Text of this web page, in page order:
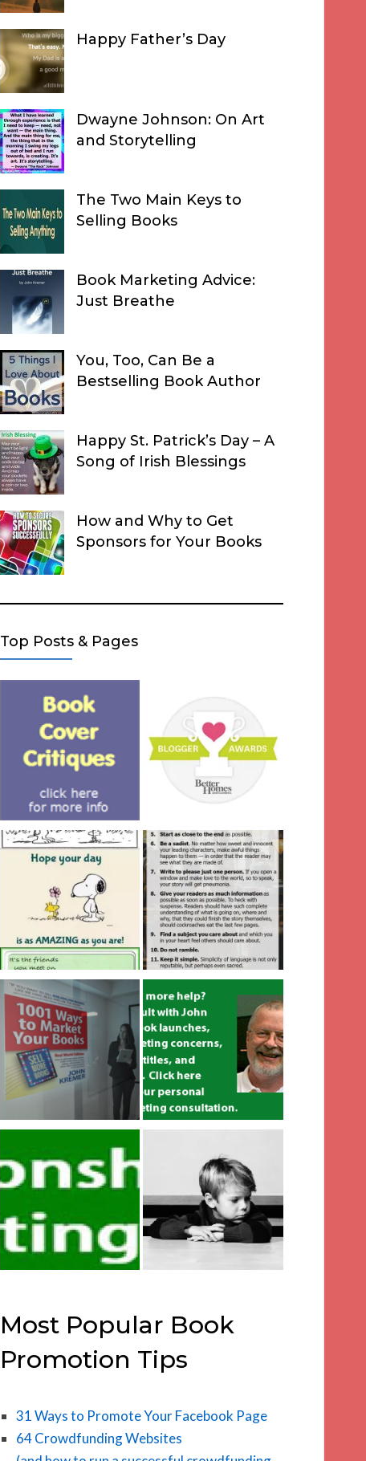
Happy Father’s Day
Dwayne Johnson: On Art
and Storytelling
The Two Main Keys to
Selling Books
Book Marketing Advice:
Just Breathe
You, Too, Can Be a
Bestselling Book Author
Happy St. Patrick’s Day – A
Song of Irish Blessings
How and Why to Get
Sponsors for Your Books
Top Posts & Pages
Most Popular Book
Promotion Tips
31 Ways to Promote Your Facebook Page
64 Crowdfunding Websites